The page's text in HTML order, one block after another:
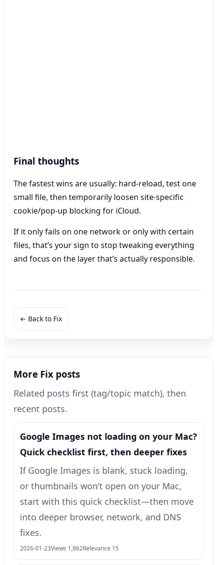
Final thoughts
The fastest wins are usually: hard-reload, test one
small file, then temporarily loosen site-specific
cookie/pop-up blocking for iCloud.
If it only fails on one network or only with certain
files, that’s your sign to stop tweaking everything
and focus on the layer that’s actually responsible.
← Back to Fix
More Fix posts
Related posts first (tag/topic match), then
recent posts.
Google Images not loading on your Mac?
Quick checklist first, then deeper fixes
If Google Images is blank, stuck loading,
or thumbnails won’t open on your Mac,
start with this quick checklist—then move
into deeper browser, network, and DNS
fixes.
2026-01-23Views 1,862Relevance 15